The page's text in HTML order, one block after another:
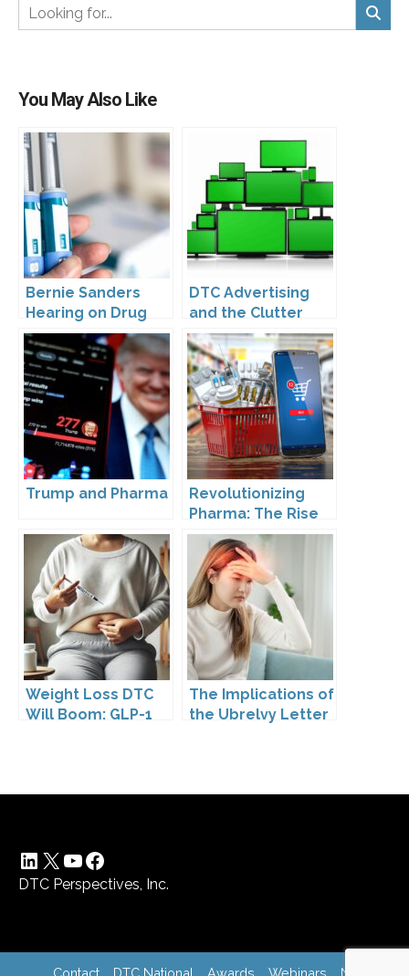
You May Also Like
Bernie Sanders
Hearing on Drug
Prices
DTC Advertising
and the Clutter
Trap: A Call for
Creativity
Trump and Pharma
Revolutionizing
Pharma: The Rise
of Direct to
Consumer
Pharmaceutical
Drugs
Weight Loss DTC
Will Boom: GLP-1
The Implications of
the Ubrelvy Letter
LinkedIn
X YouTube
Facebook
DTC Perspectives, Inc.